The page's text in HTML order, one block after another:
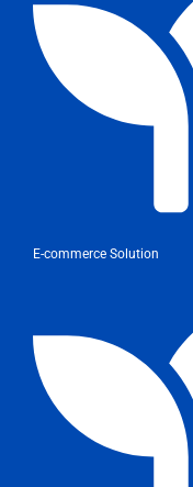
E-commerce Solution